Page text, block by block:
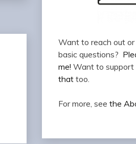
Want to reach out
basic questions?
me! Want to
thattoo.
For more, see the